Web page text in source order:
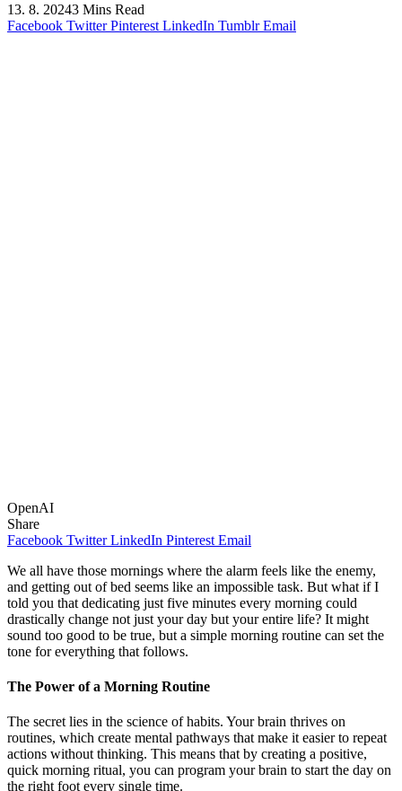
13. 8. 20243 Mins Read
Facebook Twitter Pinterest LinkedIn Tumblr Email
OpenAI
Share
Facebook Twitter LinkedIn Pinterest Email
We all have those mornings where the alarm feels like the enemy,
and getting out of bed seems like an impossible task. But what if I
told you that dedicating just five minutes every morning could
drastically change not just your day but your entire life? It might
sound too good to be true, but a simple morning routine can set the
tone for everything that follows.
The Power of a Morning Routine
The secret lies in the science of habits. Your brain thrives on
routines, which create mental pathways that make it easier to repeat
actions without thinking. This means that by creating a positive,
quick morning ritual, you can program your brain to start the day on
the right foot every single time.